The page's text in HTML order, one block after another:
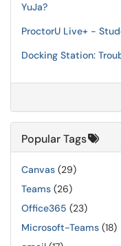
YuJa?
ProctorU Live+ -
Docking Station:
Popular Tags
Canvas (29)
Teams (26)
Office365 (23)
Microsoft-Teams (18)